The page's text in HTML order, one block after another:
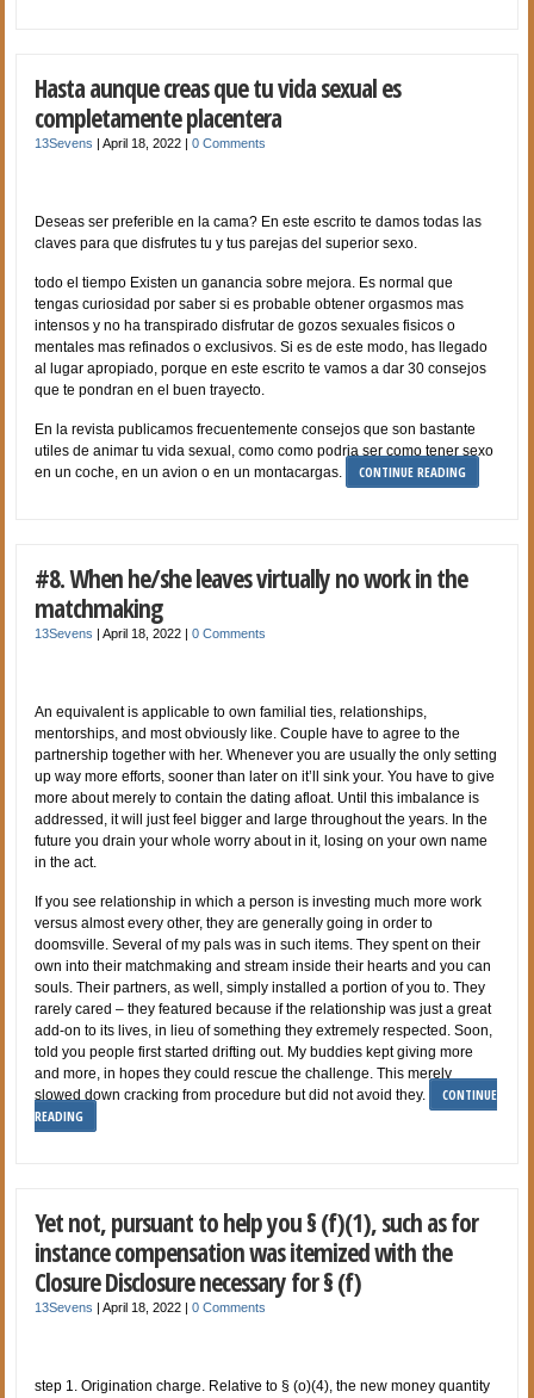
Hasta aunque creas que tu vida sexual es
completamente placentera
13Sevens |April 18, 2022 |0 Comments
Deseas ser preferible en la cama? En este escrito te damos todas las
claves para que disfrutes tu y tus parejas del superior sexo.
todo el tiempo Existen un ganancia sobre mejora. Es normal que
tengas curiosidad por saber si es probable obtener orgasmos mas
intensos y no ha transpirado disfrutar de gozos sexuales fisicos o
mentales mas refinados o exclusivos. Si es de este modo, has llegado
al lugar apropiado, porque en este escrito te vamos a dar 30 consejos
que te pondran en el buen trayecto.
En la revista publicamos frecuentemente consejos que son bastante
utiles de animar tu vida sexual, como como podri­a ser como tener sexo
en un coche, en un avion o en un montacargas.
CONTINUE READING
#8. When he/she leaves virtually no work in the
matchmaking
13Sevens |April 18, 2022 |0 Comments
An equivalent is applicable to own familial ties, relationships,
mentorships, and most obviously like. Couple have to agree to the
partnership together with her. Whenever you are usually the only setting
up way more efforts, sooner than later on it’ll sink your. You have to give
more about merely to contain the dating afloat. Until this imbalance is
addressed, it will just feel bigger and large throughout the years. In the
future you drain your whole worry about in it, losing on your own name
in the act.
If you see relationship in which a person is investing much more work
versus almost every other, they are generally going in order to
doomsville. Several of my pals was in such items. They spent on their
own into their matchmaking and stream inside their hearts and you can
souls. Their partners, as well, simply installed a portion of you to. They
rarely cared – they featured because if the relationship was just a great
add-on to its lives, in lieu of something they extremely respected. Soon,
told you people first started drifting out. My buddies kept giving more
and more, in hopes they could rescue the challenge. This merely
slowed down cracking from procedure but did not avoid they.
CONTINUE
READING
Yet not, pursuant to help you § (f)(1), such as for
instance compensation was itemized with the
Closure Disclosure necessary for § (f)
13Sevens |April 18, 2022 |0 Comments
step 1. Origination charge. Relative to § (o)(4), the new money quantity